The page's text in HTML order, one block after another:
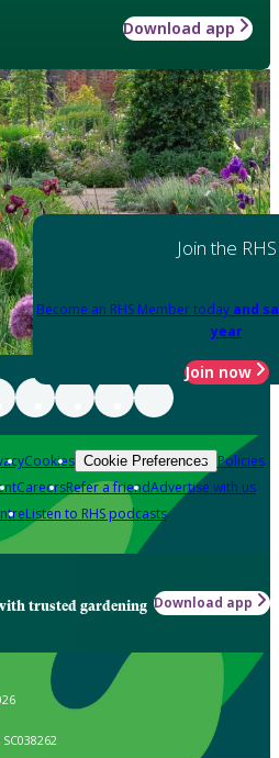
Download app
Join the RHS
Become an RHS Member today and
year
Join now
Cookies Cookie Preferences Policies
CareersRefer a friendAdvertise with us
Listen to RHS podcasts
trusted gardening Download app